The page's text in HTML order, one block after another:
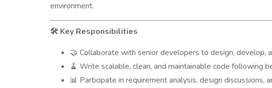
environment.
🛠️ Key Responsibilities
🤝 Collaborate with senior developers to design, develop,
🧹 Write scalable, clean, and maintainable code following
📊 Participate in requirement analysis, design discussions,